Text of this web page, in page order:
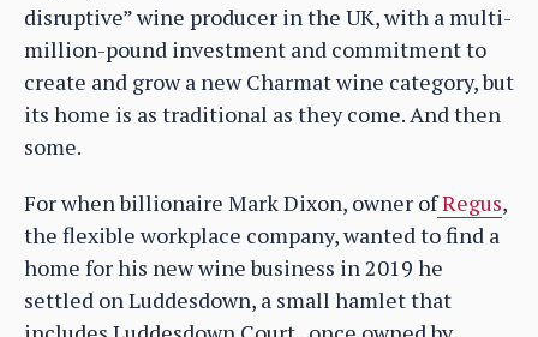
disruptive” wine producer in the UK, with a multi-
million-pound investment and commitment to
create and grow a new Charmat wine category, but
its home is as traditional as they come. And then
some.
For when billionaire Mark Dixon, owner ofRegus,
the flexible workplace company, wanted to find a
home for his new wine business in 2019 he
settled on Luddesdown, a small hamlet that